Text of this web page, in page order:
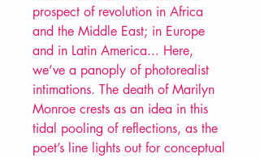
prospect of revolution in Africa
and the Middle East; in Europe
and in Latin America... Here,
we’ve a panoply of photorealist
intimations. The death of Marilyn
Monroe crests as an idea in this
tidal pooling of reflections, as the
poet’s line lights out for conceptual